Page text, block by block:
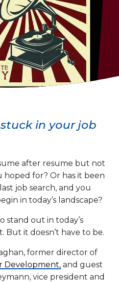
in your job
after resume but not
for? Or has it been
job search, and you
in today’s landscape?
stand out in today’s
But it doesn’t have to be.
former director of
Development, and guest
vice president and